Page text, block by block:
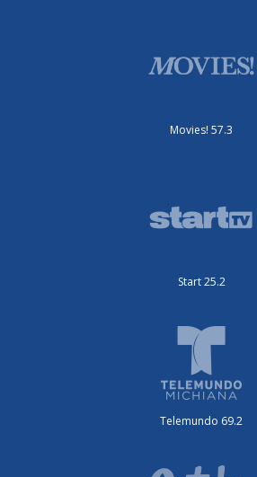
Movies! 57.3
Start 25.2
Telemundo 69.2